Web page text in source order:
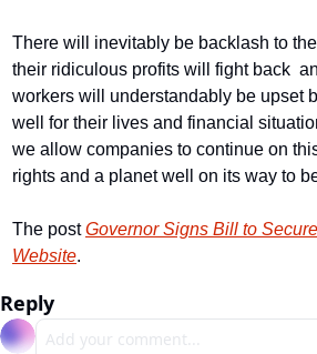
There will inevitably be backlash to
their ridiculous profits will fight back
workers will understandably be upset
well for their lives and financial
we allow companies to continue on
rights and a planet well on its way to
The post Governor Signs Bill to
Website.
Reply